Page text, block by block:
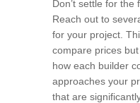
Don’t settle for the
Reach out to
for your project.
compare prices
how each builder
approaches your
that are